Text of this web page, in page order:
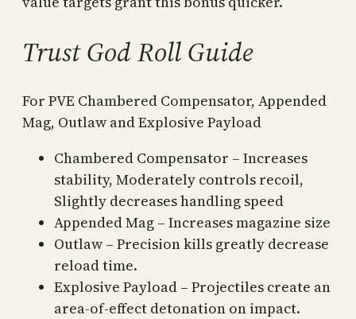
Trust God Roll Guide
For PVE Chambered Compensator, Appended
Mag, Outlaw and Explosive Payload
Chambered Compensator – Increases
stability, Moderately controls recoil,
Slightly decreases handling speed
Appended Mag – Increases magazine size
Outlaw – Precision kills greatly decrease
reload time.
Explosive Payload – Projectiles create an
area-of-effect detonation on impact.